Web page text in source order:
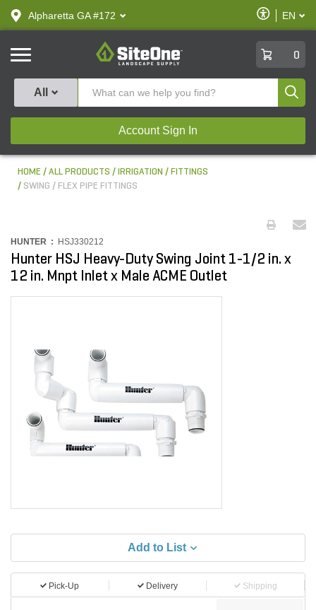
text.skipToContent
text.skipToNavigation
Alpharetta GA #172
Enable
Accessibility
EN
SiteOne
0
All
Account Sign In
HOME ALL PRODUCTS IRRIGATION
FITTINGS
SWING / FLEX PIPE FITTINGS
HUNTER : HSJ330212
Hunter HSJ Heavy-Duty Swing Joint 1-1/2 in. x
12 in. Mnpt Inlet x Male ACME Outlet
Add to List
Pick-Up Delivery Shipping